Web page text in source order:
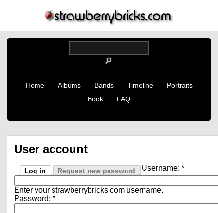
Home Albums Bands Timeline
Portraits
Book
FAQ
User account
Log in Request new password Username: *
Enter your strawberrybricks.com username.
Password: *